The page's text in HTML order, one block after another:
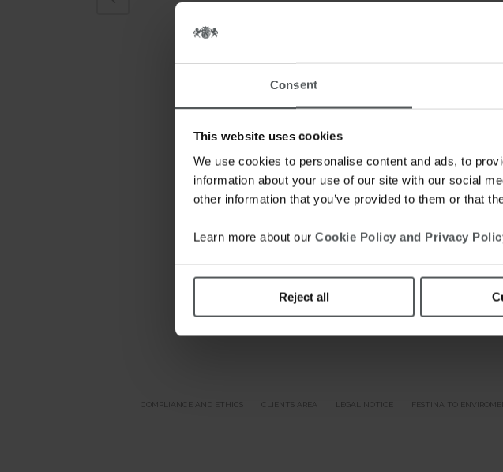
Consent
This website uses cookies
We use cookies to personalise content and ads, to
information about your use of our site with our social
other information that you’ve provided to them or that
Learn more about our Cookie Policy and Privacy
Reject all
COMPLIANCE AND ETHICS CLIENTS AREA LEGAL NOTICE FESTINA TO